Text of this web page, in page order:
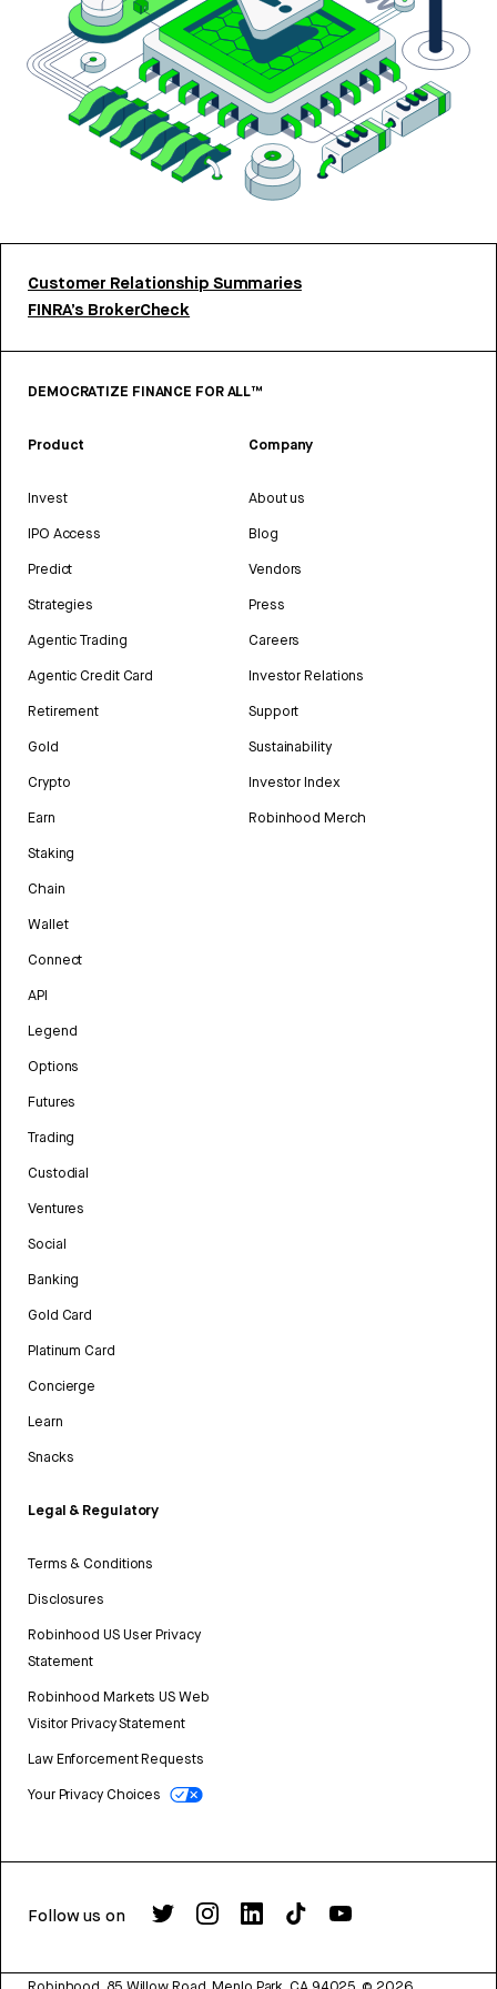
Customer Relationship Summaries
FINRA’s BrokerCheck
DEMOCRATIZE FINANCE FOR ALL™
Product
Invest
IPO Access
Predict
Strategies
Agentic Trading
Agentic Credit Card
Retirement
Gold
Crypto
Earn
Staking
Chain
Wallet
Connect
API
Legend
Options
Futures
Trading
Custodial
Ventures
Social
Banking
Gold Card
Platinum Card
Concierge
Learn
Snacks
Legal & Regulatory
Terms & Conditions
Disclosures
Robinhood US User Privacy
Statement
Robinhood Markets US Web
Visitor Privacy Statement
Law Enforcement Requests
Your Privacy Choices
Company
About us
Blog
Vendors
Press
Careers
Investor Relations
Support
Sustainability
Investor Index
Robinhood Merch
Follow us on